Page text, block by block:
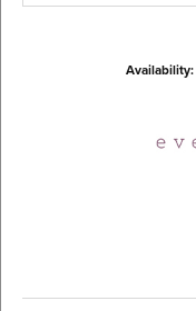
Availability: